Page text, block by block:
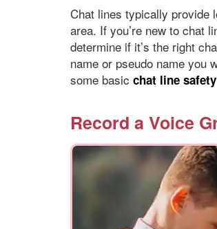
Chat lines typically provide
area. If you’re new to chat
determine if it’s the right
name or pseudo name you
some basic chat line
Record a Voice